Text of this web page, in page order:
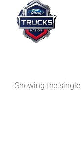
content
Showing the